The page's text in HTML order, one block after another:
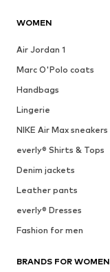
WOMEN
Air Jordan 1
Marc O'Polo coats
Handbags
Lingerie
NIKE Air Max sneakers
everly® Shirts & Tops
Denim jackets
Leather pants
everly® Dresses
Fashion for men
BRANDS FOR WOMEN